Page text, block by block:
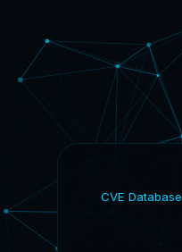
CVE Database